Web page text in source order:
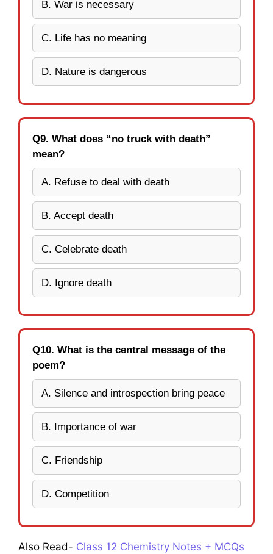
B. War is necessary
C. Life has no meaning
D. Nature is dangerous
Q9. What does “no truck with death”
mean?
A. Refuse to deal with death
B. Accept death
C. Celebrate death
D. Ignore death
Q10. What is the central message of the
poem?
A. Silence and introspection bring peace
B. Importance of war
C. Friendship
D. Competition
Also Read- Class 12 Chemistry Notes + MCQs